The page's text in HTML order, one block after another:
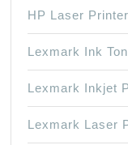
HP Laser
Lexmark Ink
Lexmark Inkjet
Lexmark Laser